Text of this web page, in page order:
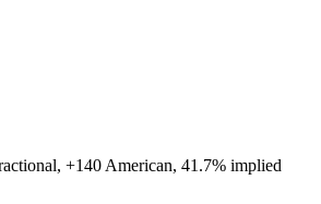
+140 American, 41.7% implied